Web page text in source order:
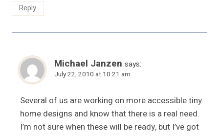
Reply
Michael Janzen says:
July 22, 2010 at 10:21 am
Several of us are working on more accessible tiny
home designs and know that there is a real need.
I’m not sure when these will be ready, but I’ve got